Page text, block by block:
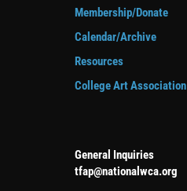
Membership/Donate
Calendar/Archive
Resources
College Art Association
General Inquiries
tfap@nationalwca.org